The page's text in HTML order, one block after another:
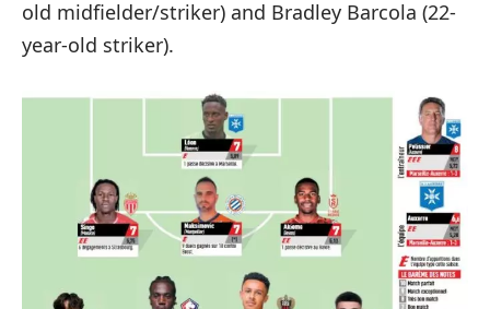
old midfielder/striker) and Bradley Barcola (22-
year-old striker).